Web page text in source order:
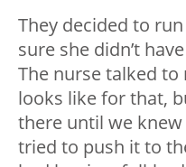
They decided to
sure she didn’t
The nurse talked
looks like for that,
there until we
tried to push it to